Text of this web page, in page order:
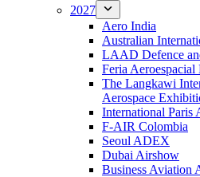
2027
Aero India
Australian
LAAD Defence
Feria
The Langkawi
Aerospace
International Paris
F-AIR Colombia
Seoul ADEX
Dubai Airshow
Business Aviation